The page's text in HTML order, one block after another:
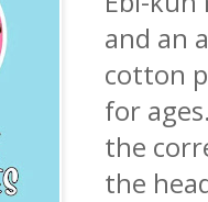
and an
cotton
for
the
the